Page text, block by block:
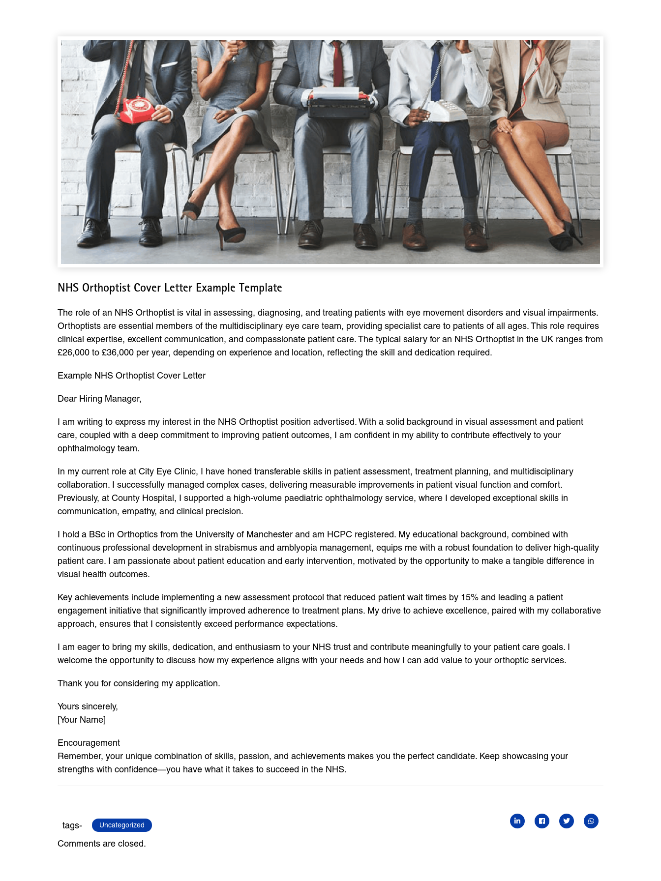
NHS Orthoptist Cover Letter Example Template
The role of an NHS Orthoptist is vital in assessing, diagnosing, and treating patients with eye movement disorders and visual impairments.
Orthoptists are essential members of the multidisciplinary eye care team, providing specialist care to patients of all ages. This role requires
clinical expertise, excellent communication, and compassionate patient care. The typical salary for an NHS Orthoptist in the UK ranges from
£26,000 to £36,000 per year, depending on experience and location, reflecting the skill and dedication required.
Example NHS Orthoptist Cover Letter
Dear Hiring Manager,
I am writing to express my interest in the NHS Orthoptist position advertised. With a solid background in visual assessment and patient
care, coupled with a deep commitment to improving patient outcomes, I am confident in my ability to contribute effectively to your
ophthalmology team.
In my current role at City Eye Clinic, I have honed transferable skills in patient assessment, treatment planning, and multidisciplinary
collaboration. I successfully managed complex cases, delivering measurable improvements in patient visual function and comfort.
Previously, at County Hospital, I supported a high-volume paediatric ophthalmology service, where I developed exceptional skills in
communication, empathy, and clinical precision.
I hold a BSc in Orthoptics from the University of Manchester and am HCPC registered. My educational background, combined with
continuous professional development in strabismus and amblyopia management, equips me with a robust foundation to deliver high-quality
patient care. I am passionate about patient education and early intervention, motivated by the opportunity to make a tangible difference in
visual health outcomes.
Key achievements include implementing a new assessment protocol that reduced patient wait times by 15% and leading a patient
engagement initiative that significantly improved adherence to treatment plans. My drive to achieve excellence, paired with my collaborative
approach, ensures that I consistently exceed performance expectations.
I am eager to bring my skills, dedication, and enthusiasm to your NHS trust and contribute meaningfully to your patient care goals. I
welcome the opportunity to discuss how my experience aligns with your needs and how I can add value to your orthoptic services.
Thank you for considering my application.
Yours sincerely,
[Your Name]
Encouragement
Remember, your unique combination of skills, passion, and achievements makes you the perfect candidate. Keep showcasing your
strengths with confidence—you have what it takes to succeed in the NHS.
tags- Uncategorized
Comments are closed.